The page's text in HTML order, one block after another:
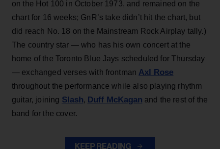
on the Hot 100 in October 1973, and remained on the
chart for 16 weeks; GnR’s take didn’t hit the chart, but
did reach No. 18 on the Mainstream Rock Airplay tally.)
The country star — who has his own concert at the
home of the Toronto Blue Jays scheduled for Thursday
— exchanged verses with frontman Axl Rose
throughout the performance while also playing rhythm
guitar, joining Slash, Duff McKagan and the rest of the
band for the cover.
KEEP READING